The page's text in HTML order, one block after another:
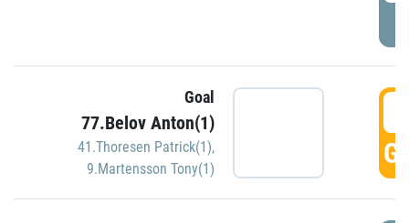
Goal
77.Belov Anton(1)
41.Thoresen Patrick(1),
9.Martensson Tony(1)